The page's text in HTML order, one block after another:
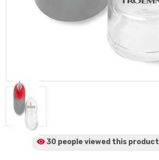
30 people viewed this product